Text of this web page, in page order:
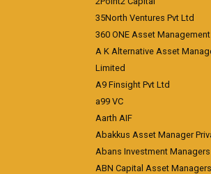
35North Ventures Pvt Ltd
360 ONE Asset Management
A K Alternative Asset
Limited
A9 Finsight Pvt Ltd
a99 VC
Aarth AIF
Abakkus Asset Manager
Abans Investment Managers
ABN Capital Asset